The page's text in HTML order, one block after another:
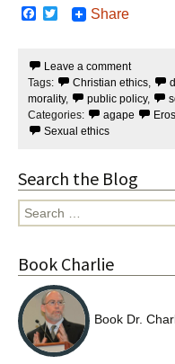
F
b
o
o
k
t
e
r
Share
Leave a comment
Tags:
Christian ethics
morality, public policy,
Categories:
agape
Sexual ethics
Search the Blog
Search
for:
Book Charlie
Book Dr.